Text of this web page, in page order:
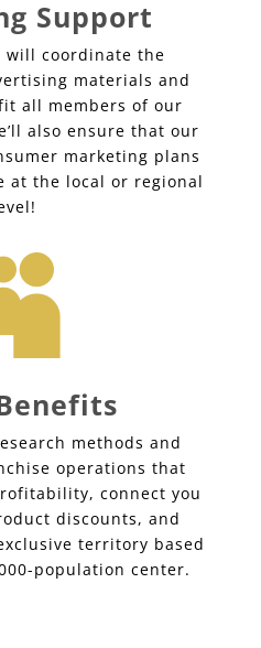
Support
will coordinate the
materials and
all members of our
also ensure that our
marketing plans
at the local or regional
methods and
operations that
connect you
discounts, and
territory based
population center.